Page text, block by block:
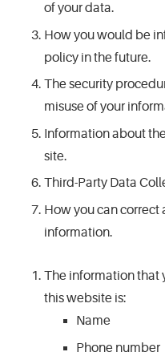
of your data.
How you would be
policy in the future.
The security
misuse of your
Information about
site.
Third-Party Data
How you can correct
information.
The information that
this website is:
Name
Phone number